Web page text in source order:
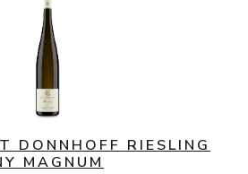
DONNHOFF RIESLING
MAGNUM